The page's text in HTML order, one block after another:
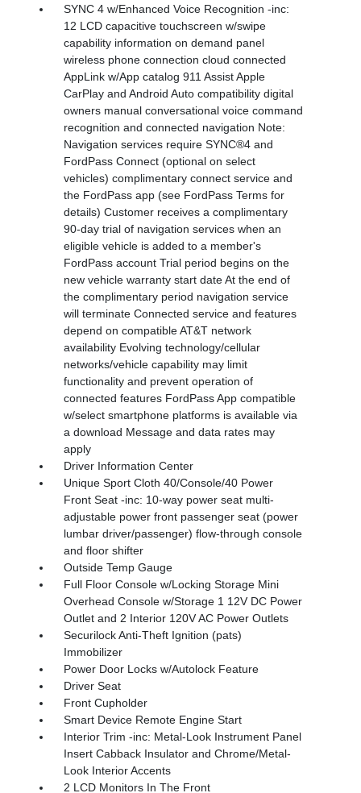
SYNC 4 w/Enhanced Voice Recognition -inc:
12 LCD capacitive touchscreen w/swipe
capability information on demand panel
wireless phone connection cloud connected
AppLink w/App catalog 911 Assist Apple
CarPlay and Android Auto compatibility digital
owners manual conversational voice command
recognition and connected navigation Note:
Navigation services require SYNC®4 and
FordPass Connect (optional on select
vehicles) complimentary connect service and
the FordPass app (see FordPass Terms for
details) Customer receives a complimentary
90-day trial of navigation services when an
eligible vehicle is added to a member's
FordPass account Trial period begins on the
new vehicle warranty start date At the end of
the complimentary period navigation service
will terminate Connected service and features
depend on compatible AT&T network
availability Evolving technology/cellular
networks/vehicle capability may limit
functionality and prevent operation of
connected features FordPass App compatible
w/select smartphone platforms is available via
a download Message and data rates may
apply
Driver Information Center
Unique Sport Cloth 40/Console/40 Power
Front Seat -inc: 10-way power seat multi-
adjustable power front passenger seat (power
lumbar driver/passenger) flow-through console
and floor shifter
Outside Temp Gauge
Full Floor Console w/Locking Storage Mini
Overhead Console w/Storage 1 12V DC Power
Outlet and 2 Interior 120V AC Power Outlets
Securilock Anti-Theft Ignition (pats)
Immobilizer
Power Door Locks w/Autolock Feature
Driver Seat
Front Cupholder
Smart Device Remote Engine Start
Interior Trim -inc: Metal-Look Instrument Panel
Insert Cabback Insulator and Chrome/Metal-
Look Interior Accents
2 LCD Monitors In The Front